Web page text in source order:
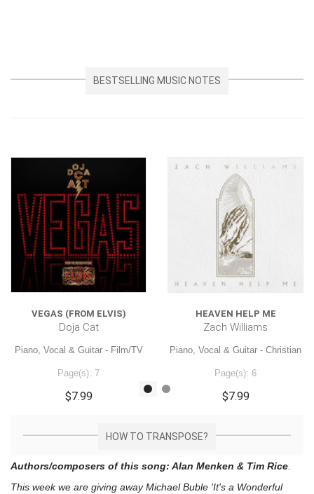
BESTSELLING MUSIC NOTES
VEGAS (FROM ELVIS)
Doja Cat
Piano, Vocal & Guitar - Film/TV
Page(s): 7
$7.99
HEAVEN HELP ME
Zach Williams
Piano, Vocal & Guitar - Christian
Page(s): 6
$7.99
HOW TO TRANSPOSE?
Authors/composers of this song: Alan Menken & Tim Rice
This week we are giving awayMichael Buble 'It's a Wonderful